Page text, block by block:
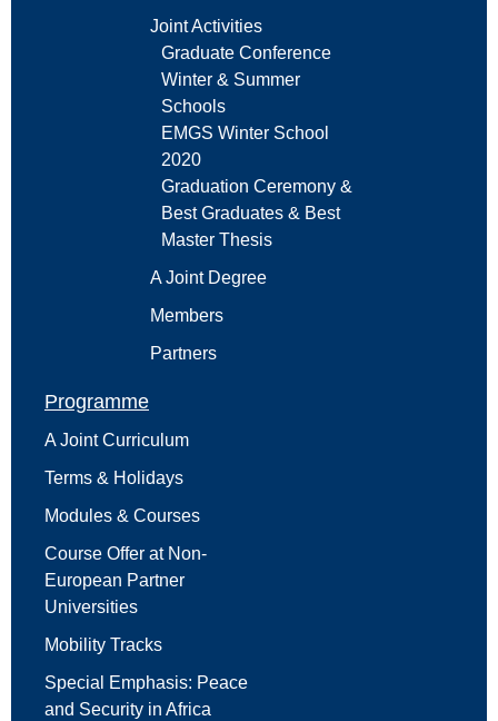
Joint Activities
Graduate Conference
Winter & Summer
Schools
EMGS Winter School
2020
Graduation Ceremony &
Best Graduates & Best
Master Thesis
A Joint Degree
Members
Partners
Programme
A Joint Curriculum
Terms & Holidays
Modules & Courses
Course Offer at Non-
European Partner
Universities
Mobility Tracks
Special Emphasis: Peace
and Security in Africa